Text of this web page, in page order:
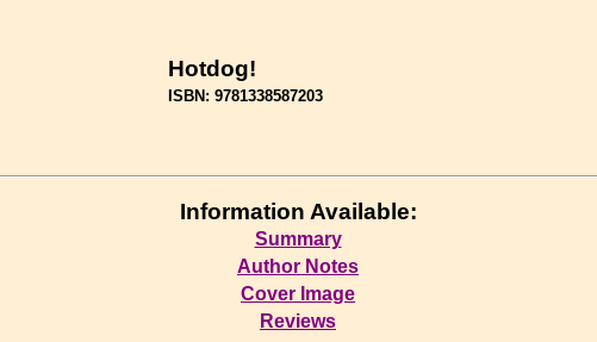
Hotdog!
ISBN: 9781338587203
Information Available:
Summary
Author Notes
Cover Image
Reviews